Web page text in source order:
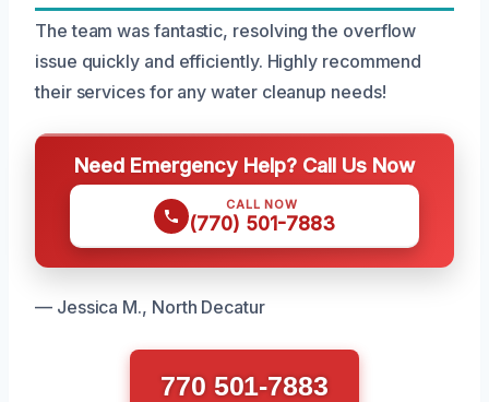
The team was fantastic, resolving the overflow
issue quickly and efficiently. Highly recommend
their services for any water cleanup needs!
Need Emergency Help? Call Us Now
CALL NOW
(770) 501-7883
— Jessica M., North Decatur
770 501-7883